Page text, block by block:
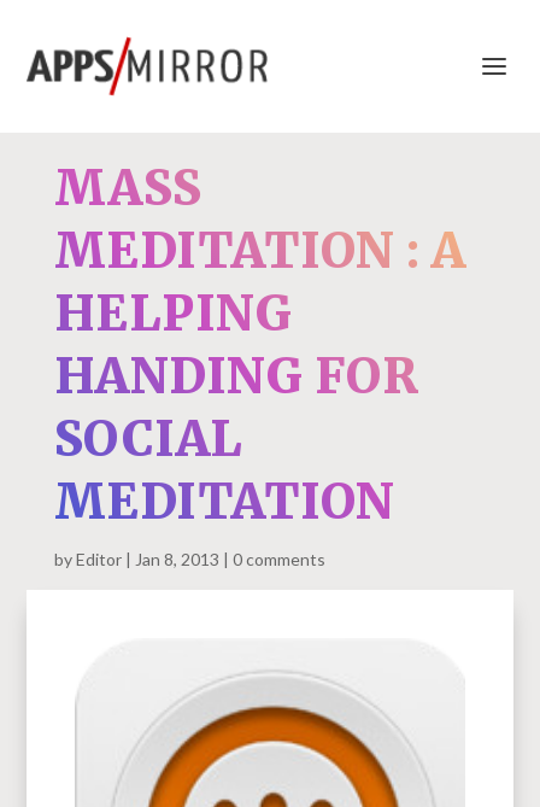
MASS
MEDITATION : A
HELPING
HANDING FOR
SOCIAL
MEDITATION
byEditor Jan 8, 2013 0 comments